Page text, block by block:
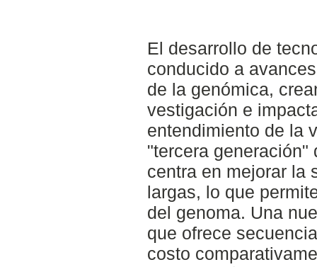
El desarrollo de
conducido a
de la genómica,
vestigación e
entendimiento de la
"tercera
centra en mejorar la
largas, lo que
del genoma. Una
que ofrece
costo